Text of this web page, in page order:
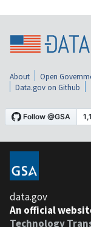
About Open
Data.gov on Github
data.gov
An official
Technology